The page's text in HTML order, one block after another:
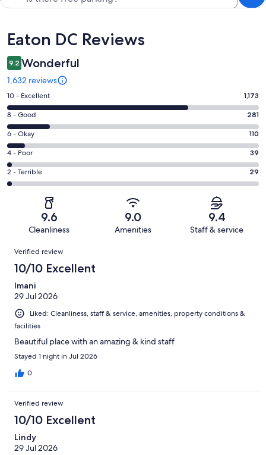
Reviews
Eaton DC Reviews
9.2 Wonderful
1,632 reviews
Rating
10
-
Excellent.
1173
out
of
1632
10 - Excellent 1,173
Rating
8
-
Good.
281
out
8 - Good 281
Rating
6
-
Okay.
110
reviews
6 - Okay 110
Rating
4
-
reviews
4 - Poor 39
Rating
2
of
reviews
2 - Terrible 29
9.6
Cleanliness
9.0
Amenities
9.4
Staff & service
Reviews
Verified review
10/10 Excellent
Imani
29 Jul 2026
Liked: Cleanliness, staff & service, amenities, property conditions &
facilities
Beautiful place with an amazing & kind staff
Stayed 1 night in Jul 2026
0
Verified review
10/10 Excellent
Lindy
29 Jul 2026